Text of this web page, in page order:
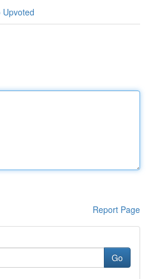
Upvoted
Report Page
Go